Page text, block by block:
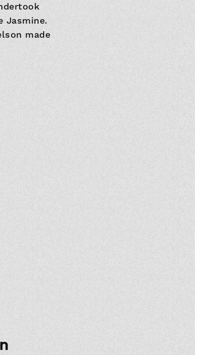
Jasmine.
made